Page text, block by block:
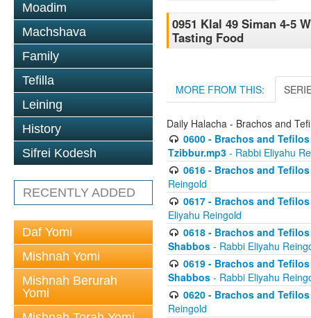
Moadim
Machshava
Family
Tefilla
Leining
History
Sifrei Kodesh
RECENTLY ADDED
Daf Yomi
Mishnah Yomi
Mishnah Berurah
Yomi
0951 Klal 49 Siman 4-5
Tasting Food
MORE FROM THIS:
Daily Halacha - Brachos and
0600 - Brachos and
Tzibbur.mp3 - Rabbi Eliyahu
0616 - Brachos and
Reingold
0617 - Brachos and
Eliyahu Reingold
0618 - Brachos and
Shabbos - Rabbi Eliyahu
0619 - Brachos and
Shabbos - Rabbi Eliyahu
0620 - Brachos and
Reingold